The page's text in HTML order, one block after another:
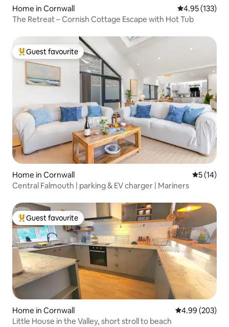
Home in Cornwall 4.95 out of 5
4.95 (133)
The Retreat – Cornish Cottage Escape with Hot Tub
Top guest favourite
Guest favourite
Home in Cornwall 5 out of 5
5 (14)
Central Falmouth | parking & EV charger | Mariners
Top guest favourite
Guest favourite
Home in Cornwall 4.99 out of 5
4.99 (203)
Little House in the Valley, short stroll to beach